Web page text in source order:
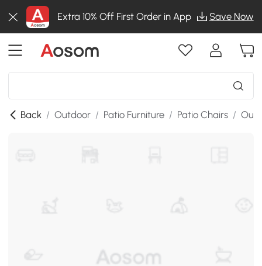
Extra 10% Off First Order in App Save Now
Back / Outdoor / Patio Furniture / Patio Chairs /